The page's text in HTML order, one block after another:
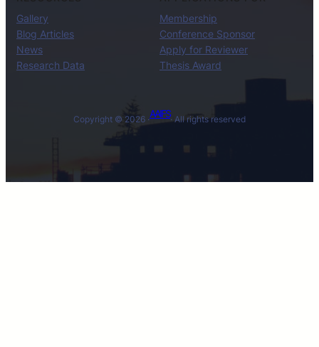
Gallery
Blog Articles
News
Research Data
Membership
Conference Sponsor
Apply for Reviewer
Thesis Award
Copyright © 2026 ·AAIFS· All rights reserved